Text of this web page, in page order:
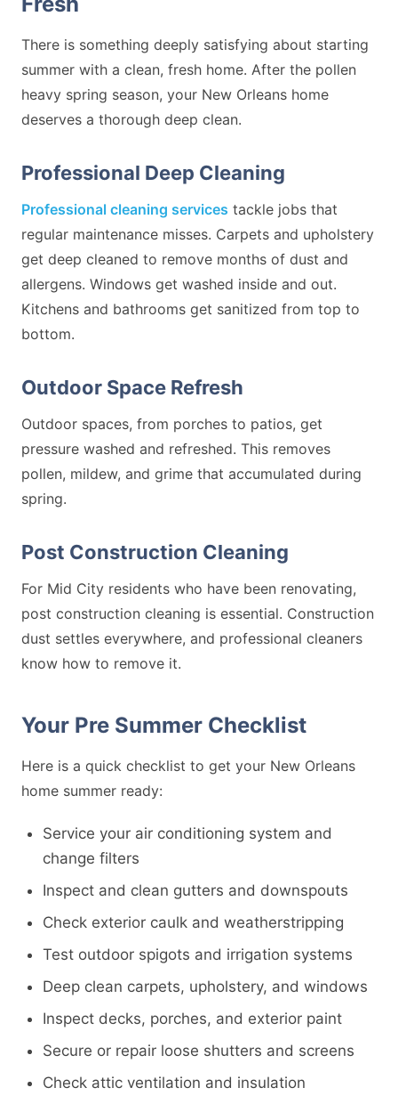
There is something deeply satisfying about starting
summer with a clean, fresh home. After the pollen
heavy spring season, your New Orleans home
deserves a thorough deep clean.
Professional Deep Cleaning
Professional cleaning services tackle jobs that
regular maintenance misses. Carpets and upholstery
get deep cleaned to remove months of dust and
allergens. Windows get washed inside and out.
Kitchens and bathrooms get sanitized from top to
bottom.
Outdoor Space Refresh
Outdoor spaces, from porches to patios, get
pressure washed and refreshed. This removes
pollen, mildew, and grime that accumulated during
spring.
Post Construction Cleaning
For Mid City residents who have been renovating,
post construction cleaning is essential. Construction
dust settles everywhere, and professional cleaners
know how to remove it.
Your Pre Summer Checklist
Here is a quick checklist to get your New Orleans
home summer ready:
Service your air conditioning system and
change filters
Inspect and clean gutters and downspouts
Check exterior caulk and weatherstripping
Test outdoor spigots and irrigation systems
Deep clean carpets, upholstery, and windows
Inspect decks, porches, and exterior paint
Secure or repair loose shutters and screens
Check attic ventilation and insulation